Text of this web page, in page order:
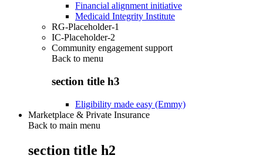
Financial alignment initiative
Medicaid Integrity Institute
RG-Placeholder-1
IC-Placeholder-2
Community engagement support
Back to menu
section title h3
Eligibility made easy (Emmy)
Marketplace & Private Insurance
Back to main menu
section title h2